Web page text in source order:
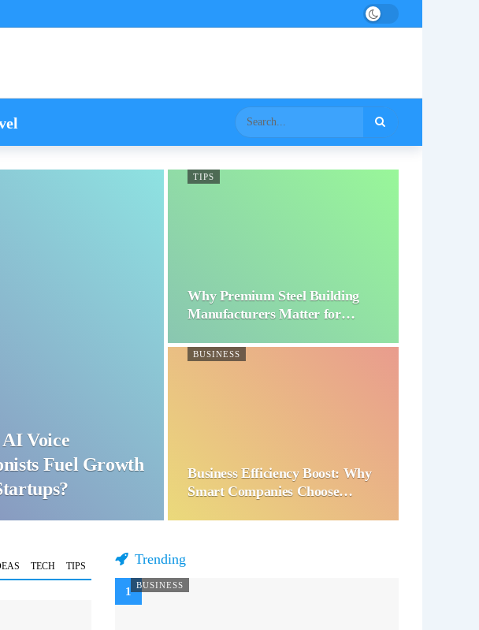
Voice
Fuel Growth
TIPS
Why Premium Steel Building
Manufacturers Matter for…
BUSINESS
Business Efficiency Boost: Why
Smart Companies Choose…
TECH TIPS Trending
BUSINESS